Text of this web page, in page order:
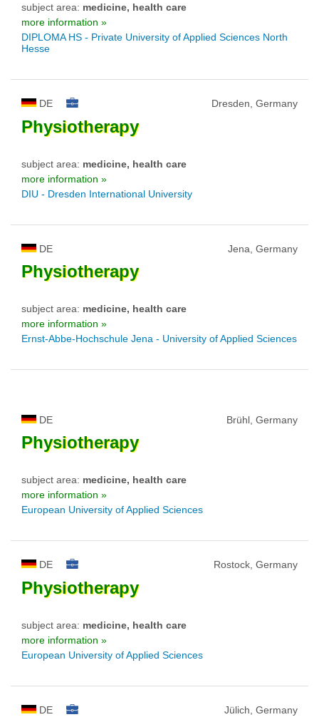
subject area: medicine, health care
more information »
DIPLOMA HS - Private University of Applied Sciences North
Hesse
DE Dresden, Germany
Physiotherapy
subject area: medicine, health care
more information »
DIU - Dresden International University
DE Jena, Germany
Physiotherapy
subject area: medicine, health care
more information »
Ernst-Abbe-Hochschule Jena - University of Applied Sciences
DE Brühl, Germany
Physiotherapy
subject area: medicine, health care
more information »
European University of Applied Sciences
DE Rostock, Germany
Physiotherapy
subject area: medicine, health care
more information »
European University of Applied Sciences
DE Jülich, Germany